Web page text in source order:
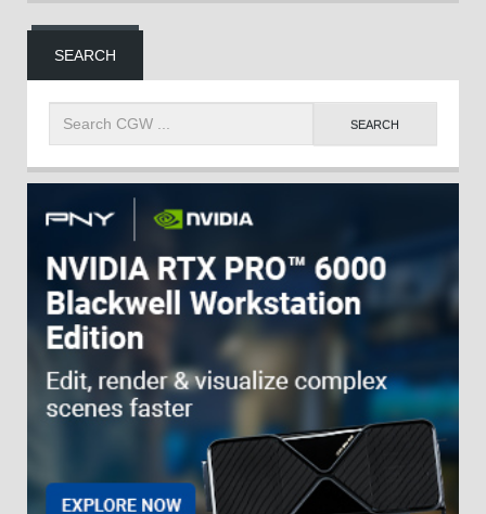
SEARCH